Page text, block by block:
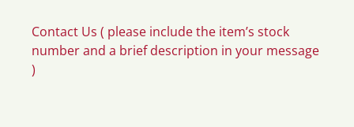
Contact Us ( please include the item’s stock
number and a brief description in your message
)